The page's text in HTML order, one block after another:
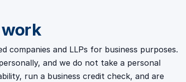
companies and LLPs for business purposes.
and we do not take a personal
run a business credit check, and are